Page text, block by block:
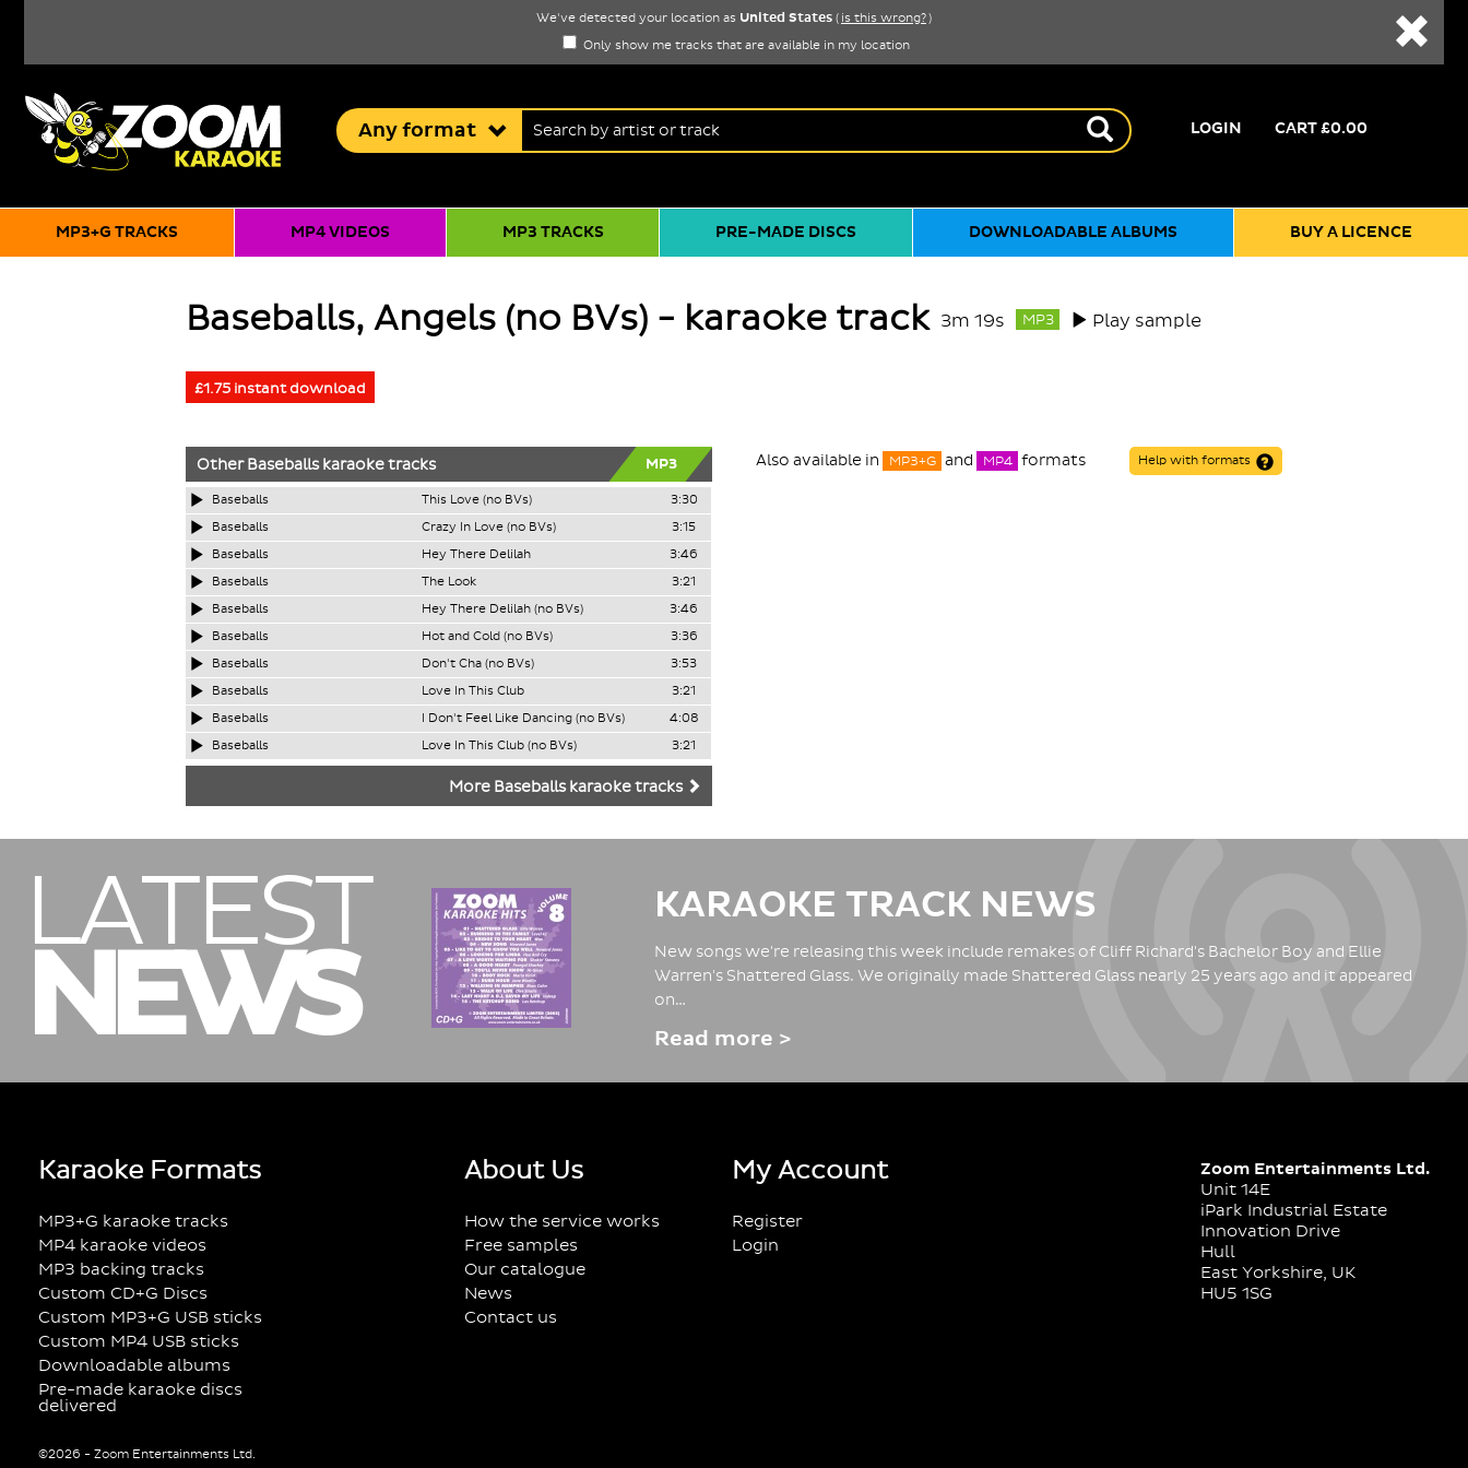
We've detected your location as United States ( is this wrong?)
Only show me tracks that are available in my location
CART£0.00
LOGIN
Anyformat
MP3+G TRACKS MP4 VIDEOS MP3 TRACKS PRE-MADE DISCS DOWNLOADABLE ALBUMS BUY A LICENCE
Baseballs, Angels (no BVs) - karaoke track 3m 19s MP3 Play sample
£1.75 instant download
OtherBaseballskaraoke tracks MP3
Baseballs This Love (no BVs)
3:30
Baseballs
Crazy In Love (no BVs)
3:15
Baseballs
Hey There Delilah
3:46
Baseballs
The Look
3:21
Baseballs
Hey There Delilah (no BVs)
3:46
Baseballs
Hot and Cold (no BVs)
3:36
Baseballs
Don't Cha (no BVs)
3:53
Baseballs
Love In This Club
3:21
Baseballs
I Don't Feel Like Dancing (no BVs)
4:08
Baseballs
Love In This Club (no BVs) 3:21
More Baseballs karaoke tracks
Also available in MP3+G and MP4 formats Help with formats
LATEST
NEWS
KARAOKE TRACK NEWS
New songs we're releasing this week include remakes of Cliff Richard's Bachelor Boy and Ellie
Warren's Shattered Glass. We originally made Shattered Glass nearly 25 years ago and it appeared
on…
Read more >
Karaoke Formats
MP3+G karaoke tracks
MP4 karaoke videos
MP3 backing tracks
Custom CD+G Discs
Custom MP3+G USB sticks
Custom MP4 USB sticks
Downloadable albums
Pre-made karaoke discs
delivered
About Us
How the service works
Free samples
Our catalogue
News
Contact us
My Account
Register
Login
Zoom Entertainments Ltd.
Unit 14E
iPark Industrial Estate
Innovation Drive
Hull
East Yorkshire, UK
HU5 1SG
©2026 - Zoom Entertainments Ltd.